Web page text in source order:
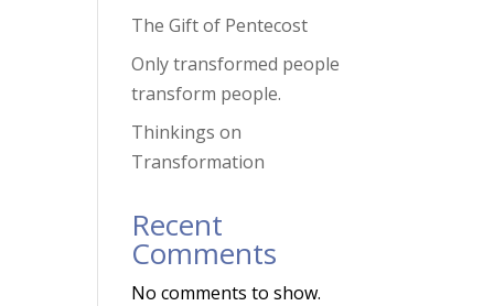
The Gift of Pentecost
Only transformed people
transform people.
Thinkings on
Transformation
Recent
Comments
No comments to show.